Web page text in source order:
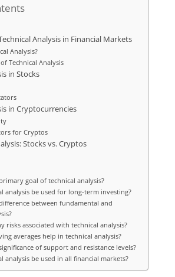
Analysis in Financial Markets
Analysis?
Technical Analysis
in Stocks
in Cryptocurrencies
for Cryptos
Stocks vs. Cryptos
goal of technical analysis?
analysis be used for long-term investing?
between fundamental and
risks associated with technical analysis?
averages help in technical analysis?
of support and resistance levels?
analysis be used in all financial markets?